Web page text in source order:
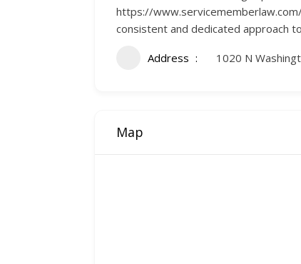
https://
consistent and dedicated approach
Address 1020 N
Map